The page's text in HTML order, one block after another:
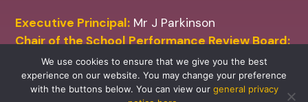
Executive Principal: Mr J Parkinson
Chair of the School Performance Review Board:
Mr M Shinn
We use cookies to ensure that we give you the best
experience on our website. You may change your preference
with the buttons below. You can view our general privacy